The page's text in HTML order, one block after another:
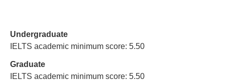
Undergraduate
IELTS academic minimum score: 5.50
Graduate
IELTS academic minimum score: 5.50